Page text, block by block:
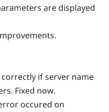
are displayed
if server name
Fixed now.
occured on